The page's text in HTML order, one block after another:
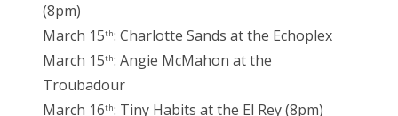
(8pm)
March 15th: Charlotte Sands at the Echoplex
March 15th: Angie McMahon at the
Troubadour
March 16th: Tiny Habits at the El Rey (8pm)